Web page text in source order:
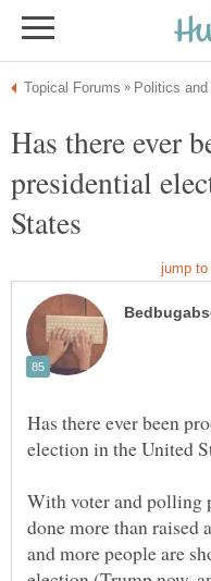
Has there ever
presidential
Has there ever been
With voter and polling
done more than raised
and more people are